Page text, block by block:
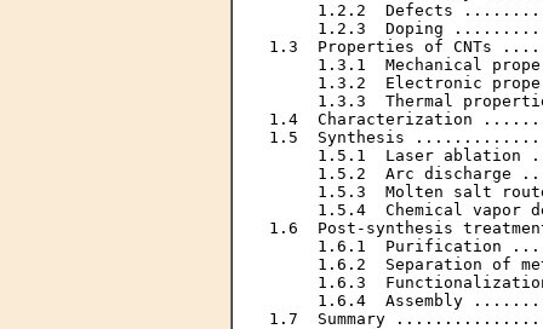
1.2.2  Defects
1.2.3  Doping
1.3  Properties of
1.3.1  Mechanical
1.3.2  Electronic
1.3.3  Thermal
1.4
1.5  Synthesis
1.5.1  Laser ablation
1.5.2  Arc discharge
1.5.3  Molten salt
1.5.4  Chemical vapor
1.6  Post-synthesis
1.6.1  Purification
1.6.2  Separation of
1.6.3
1.6.4  Assembly
1.7  Summary